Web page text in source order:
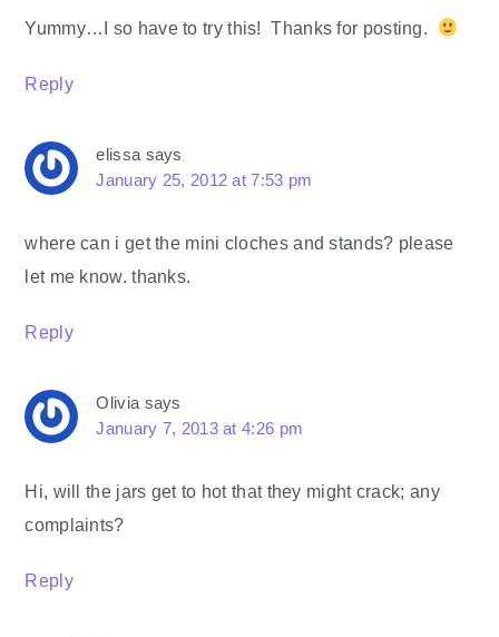
Yummy…I so have to try this! Thanks for posting.
Reply
elissa says
January 25, 2012 at 7:53 pm
where can i get the mini cloches and stands? please
let me know. thanks.
Reply
Olivia says
January 7, 2013 at 4:26 pm
Hi, will the jars get to hot that they might crack; any
complaints?
Reply